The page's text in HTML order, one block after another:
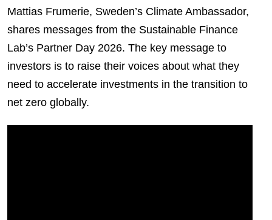
Mattias Frumerie, Sweden’s Climate Ambassador,
shares messages from the Sustainable Finance
Lab’s Partner Day 2026. The key message to
investors is to raise their voices about what they
need to accelerate investments in the transition to
net zero globally.